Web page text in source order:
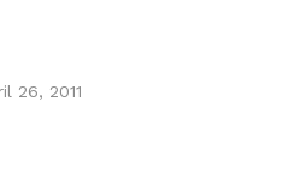
26, 2011